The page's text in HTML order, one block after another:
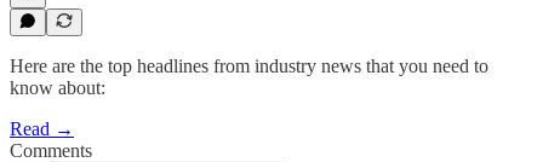
Here are the top headlines from industry news that you need to
know about:
Read →
Comments